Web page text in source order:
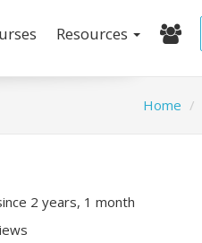
Resources
Home
2 years, 1 month